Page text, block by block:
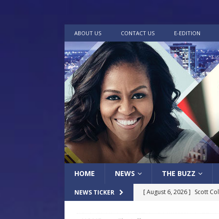
ABOUT US CONTACT US E-EDITION
HOME NEWS THE BUZZ
NEWS TICKER [ August 6, 2026 ] Scott